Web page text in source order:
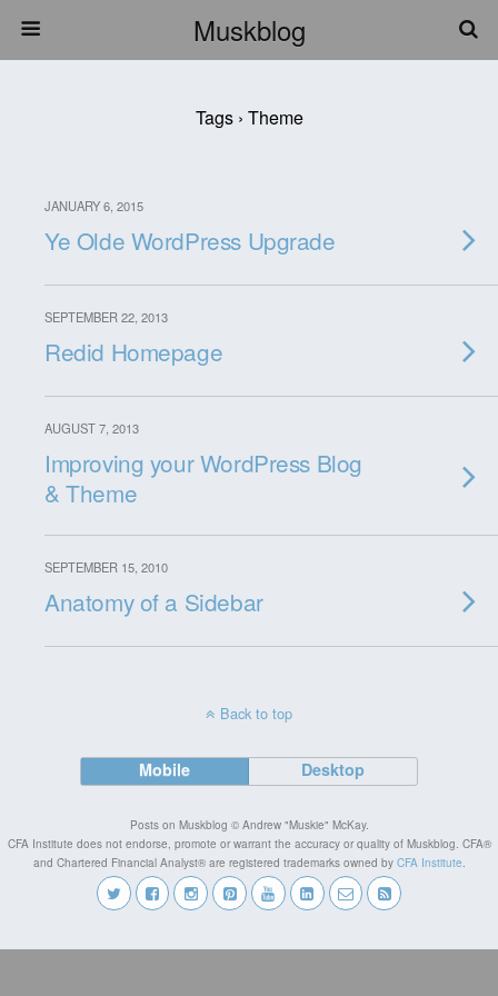
Muskblog
Tags › Theme
JANUARY 6, 2015
Ye Olde WordPress Upgrade
SEPTEMBER 22, 2013
Redid Homepage
AUGUST 7, 2013
Improving your WordPress Blog
& Theme
SEPTEMBER 15, 2010
Anatomy of a Sidebar
Back to top
Mobile Desktop
Posts on Muskblog © Andrew "Muskie" McKay.
CFA Institute does not endorse, promote or warrant the accuracy or quality of Muskblog. CFA®
and Chartered Financial Analyst® are registered trademarks owned by CFA Institute.